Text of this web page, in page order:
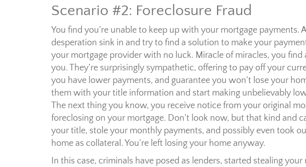
Scenario #2: Foreclosure Fraud
You find you’re unable to keep up with your mortgage payments.
desperation sink in and try to find a solution to make your
your mortgage provider with no luck. Miracle of miracles, you
you. They’re surprisingly sympathetic, offering to pay off your
you have lower payments, and guarantee you won’t lose your
them with your title information and start making unbelievably
The next thing you know, you receive notice from your original
foreclosing on your mortgage. Don’t look now, but that kind and
your title, stole your monthly payments, and possibly even took
home as collateral. You’re left losing your home anyway.
In this case, criminals have posed as lenders, started stealing